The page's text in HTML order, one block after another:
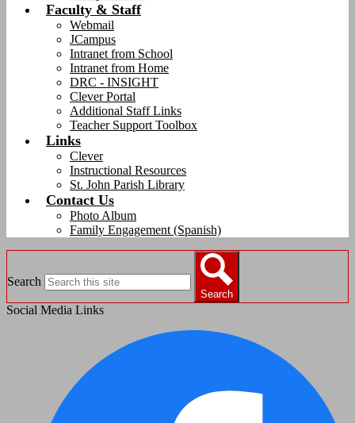
Faculty & Staff
Webmail
JCampus
Intranet from School
Intranet from Home
DRC - INSIGHT
Clever Portal
Additional Staff Links
Teacher Support Toolbox
Links
Clever
Instructional Resources
St. John Parish Library
Contact Us
Photo Album
Family Engagement (Spanish)
Search
Search
Social Media Links